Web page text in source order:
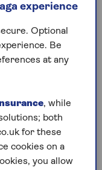
for a
use this,
and offer you a
experience
Optional
Be
at any
, while
both
for these
cookies on a
you allow